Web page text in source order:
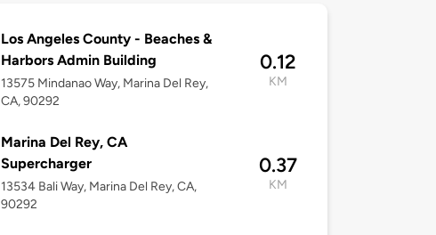
Los Angeles County - Beaches &
Harbors Admin Building
13575 Mindanao Way, Marina Del Rey,
CA, 90292
0.12
KM
Marina Del Rey, CA
Supercharger
13534 Bali Way, Marina Del Rey, CA,
90292
0.37
KM